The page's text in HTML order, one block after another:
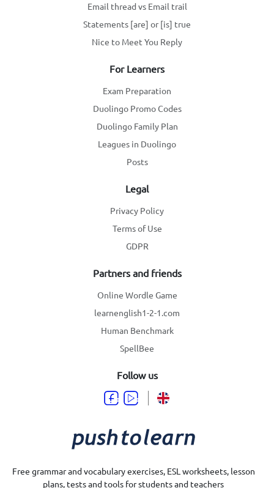
Follow us
Email thread vs Email trail
Statements [are] or [is] true
Nice to Meet You Reply
For Learners
Exam Preparation
Duolingo Promo Codes
Duolingo Family Plan
Leagues in Duolingo
Posts
Legal
Privacy Policy
Terms of Use
GDPR
Partners and friends
Online Wordle Game
learnenglish1-2-1.com
Human Benchmark
SpellBee
Free grammar and vocabulary exercises, ESL worksheets, lesson
plans, tests and tools for students and teachers